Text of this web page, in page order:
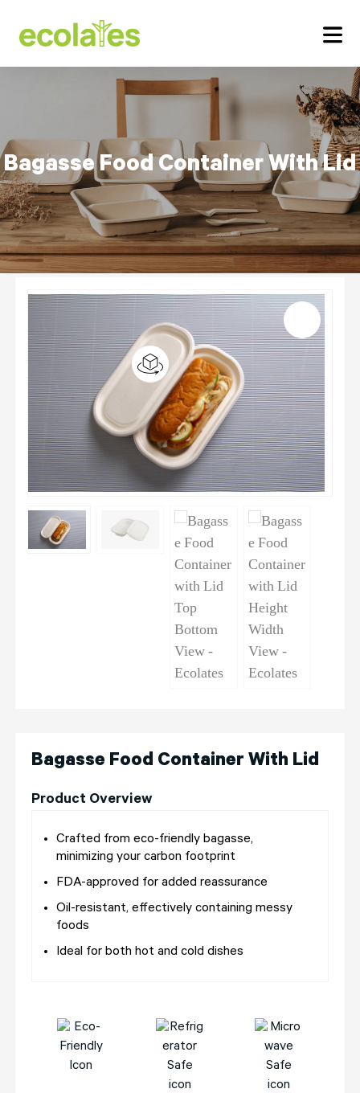
Bagasse Food Container With Lid
Bagasse Food Container With Lid
Product Overview
Crafted from eco-friendly bagasse,
minimizing your carbon footprint
FDA-approved for added reassurance
Oil-resistant, effectively containing messy
foods
Ideal for both hot and cold dishes